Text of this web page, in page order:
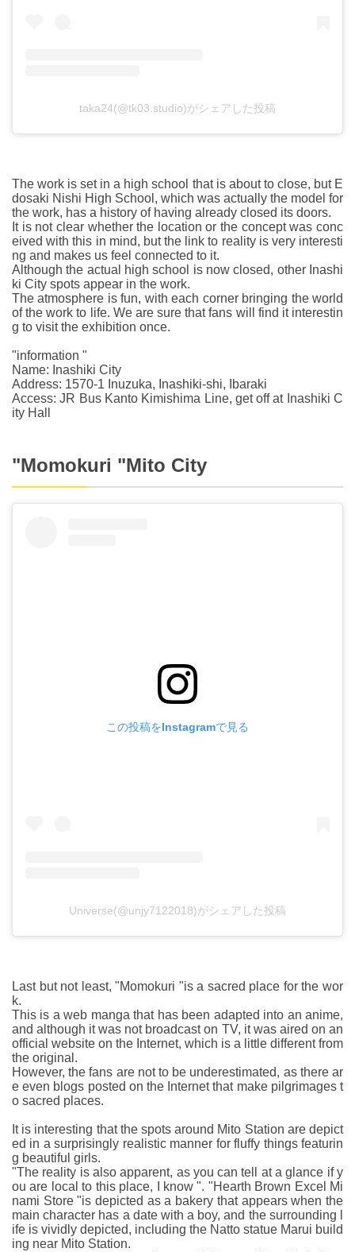
taka24(@tk03.studio)がシェアした投稿
The work is set in a high school that is about to close, but E
dosaki Nishi High School, which was actually the model for
the work, has a history of having already closed its doors.
It is not clear whether the location or the concept was conc
eived with this in mind, but the link to reality is very interesti
ng and makes us feel connected to it.
Although the actual high school is now closed, other Inashi
ki City spots appear in the work.
The atmosphere is fun, with each corner bringing the world
of the work to life. We are sure that fans will find it interestin
g to visit the exhibition once.
"information "
Name: Inashiki City
Address: 1570-1 Inuzuka, Inashiki-shi, Ibaraki
Access: JR Bus Kanto Kimishima Line, get off at Inashiki C
ity Hall
"Momokuri "Mito City
この投稿をInstagramで見る
Universe(@unjy7122018)がシェアした投稿
Last but not least, "Momokuri "is a sacred place for the wor
k.
This is a web manga that has been adapted into an anime,
and although it was not broadcast on TV, it was aired on an
official website on the Internet, which is a little different from
the original.
However, the fans are not to be underestimated, as there ar
e even blogs posted on the Internet that make pilgrimages t
o sacred places.
It is interesting that the spots around Mito Station are depict
ed in a surprisingly realistic manner for fluffy things featurin
g beautiful girls.
"The reality is also apparent, as you can tell at a glance if y
ou are local to this place, I know ". "Hearth Brown Excel Mi
nami Store "is depicted as a bakery that appears when the
main character has a date with a boy, and the surrounding l
ife is vividly depicted, including the Natto statue Marui build
ing near Mito Station.